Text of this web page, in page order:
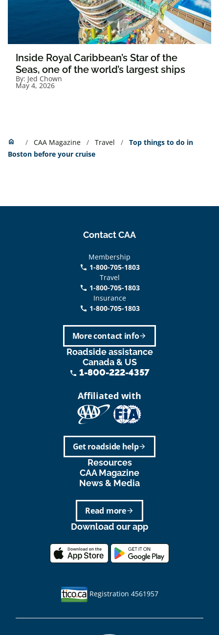
Inside Royal Caribbean’s Star of the
Seas, one of the world’s largest ships
By: Jed Chown
May 4, 2026
home Home CAA Magazine Travel
Top things to do in
Boston before your cruise
Contact CAA
Membership
phone 1-800-705-1803
Travel
phone 1-800-705-1803
Insurance
call 1-800-705-1803
arrow_forward
More contact info
Roadside assistance
Canada & US
phone 1-800-222-4357
Affiliated with
arrow_forward
Get roadside help
Resources
CAA Magazine
News & Media
arrow_forward
Read more
Download our app
Registration 4561957